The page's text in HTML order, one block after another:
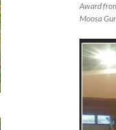
Award
Moosa